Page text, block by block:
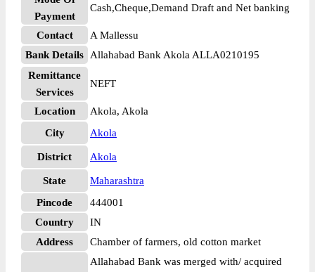
Payment
Cash,Cheque,Demand Draft and Net banking
Contact
A Mallessu
Bank Details
Allahabad Bank Akola ALLA0210195
Remittance
Services
NEFT
Location
Akola, Akola
City
Akola
District Akola
State
Maharashtra
Pincode
444001
Country
IN
Address
Chamber of farmers, old cotton market
Allahabad Bank was merged with/ acquired